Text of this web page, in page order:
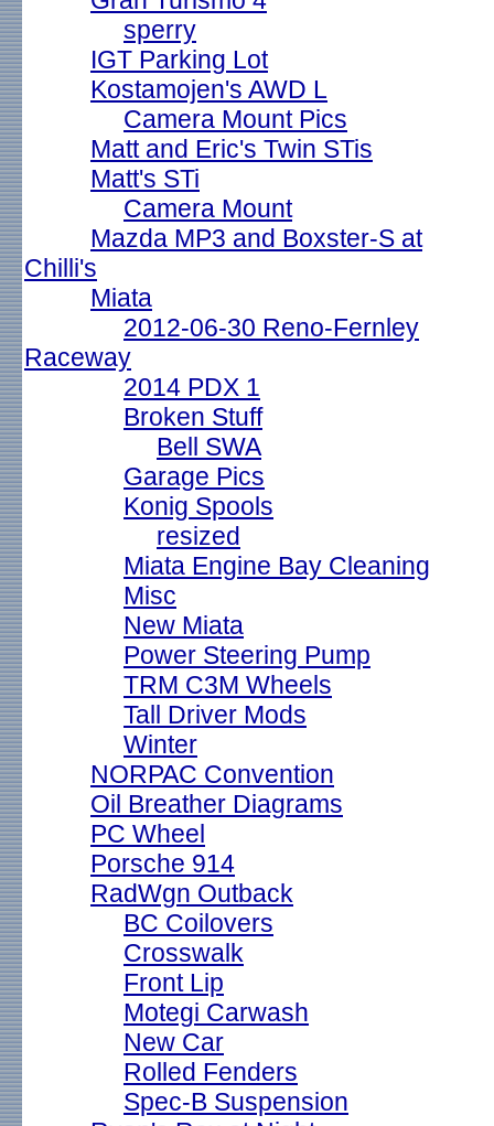
sperry
IGT Parking Lot
Kostamojen's AWD L
Camera Mount Pics
Matt and Eric's Twin STis
Matt's STi
Camera Mount
Mazda MP3 and Boxster-S at
Chilli's
Miata
2012-06-30 Reno-Fernley
Raceway
2014 PDX 1
Broken Stuff
Bell SWA
Garage Pics
Konig Spools
resized
Miata Engine Bay Cleaning
Misc
New Miata
Power Steering Pump
TRM C3M Wheels
Tall Driver Mods
Winter
NORPAC Convention
Oil Breather Diagrams
PC Wheel
Porsche 914
RadWgn Outback
BC Coilovers
Crosswalk
Front Lip
Motegi Carwash
New Car
Rolled Fenders
Spec-B Suspension